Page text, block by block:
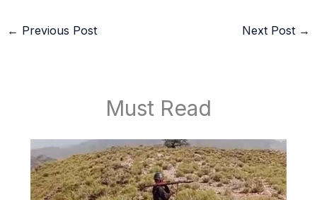
← Previous Post Next Post →
Must Read